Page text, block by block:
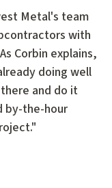
Metal's team
with
Corbin explains,
doing well
and do it
by-the-hour